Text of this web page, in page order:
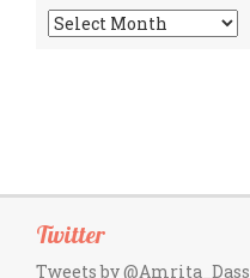
Archives
Twitter
Tweets by @Amrita_Dass